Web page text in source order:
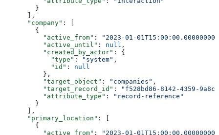
        }
      ],
      "company"
: [
        {
          "active_from"
:
"2023-01-
          "active_until"
: null ,
          "created_by_actor"
: {
            "type"
: "system" ,
            "id"
: null
          },
          "target_object"
: "companies" ,
          "target_record_id"
:
"f528bd86-8142-4359-9a8c-
          "attribute_type"
:
"record-reference"
        }
      ],
      "primary_location"
: [
        {
          "active_from"
:
"2023-01-